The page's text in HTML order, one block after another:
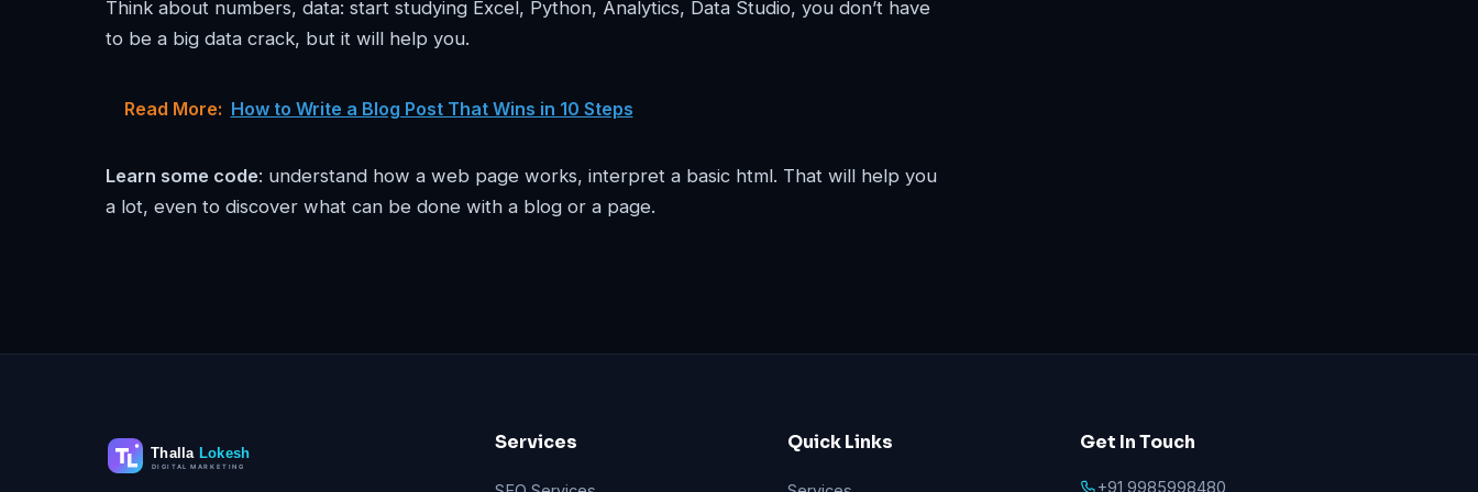
Think about numbers, data: start studying Excel, Python, Analytics, Data Studio, you don’t have
to be a big data crack, but it will help you.
Read More: How to Write a Blog Post That Wins in 10 Steps
Learn some code: understand how a web page works, interpret a basic html. That will help you
a lot, even to discover what can be done with a blog or a page.
Services Quick Links Get In Touch
+91 9985998480